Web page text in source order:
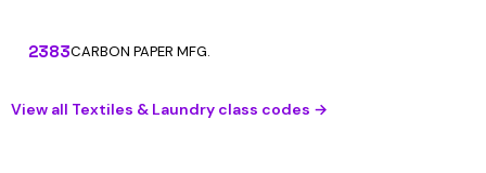
2383CARBON PAPER MFG.
View all Textiles & Laundry class codes →